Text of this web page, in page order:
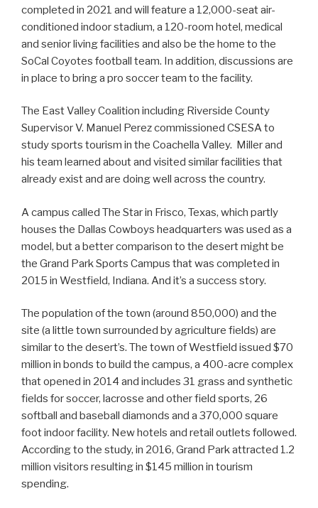
completed in 2021 and will feature a 12,000-seat air-
conditioned indoor stadium, a 120-room hotel, medical
and senior living facilities and also be the home to the
SoCal Coyotes football team. In addition, discussions are
in place to bring a pro soccer team to the facility.
The East Valley Coalition including Riverside County
Supervisor V. Manuel Perez commissioned CSESA to
study sports tourism in the Coachella Valley. Miller and
his team learned about and visited similar facilities that
already exist and are doing well across the country.
A campus called The Star in Frisco, Texas, which partly
houses the Dallas Cowboys headquarters was used as a
model, but a better comparison to the desert might be
the Grand Park Sports Campus that was completed in
2015 in Westfield, Indiana. And it’s a success story.
The population of the town (around 850,000) and the
site (a little town surrounded by agriculture fields) are
similar to the desert’s. The town of Westfield issued $70
million in bonds to build the campus, a 400-acre complex
that opened in 2014 and includes 31 grass and synthetic
fields for soccer, lacrosse and other field sports, 26
softball and baseball diamonds and a 370,000 square
foot indoor facility. New hotels and retail outlets followed.
According to the study, in 2016, Grand Park attracted 1.2
million visitors resulting in $145 million in tourism
spending.